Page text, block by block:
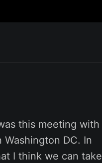
this meeting with
DC. In
I think we can take